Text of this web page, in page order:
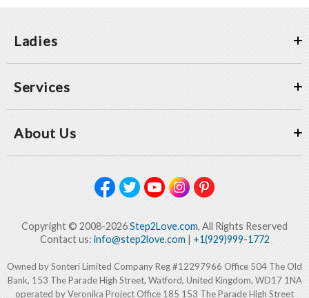
Ladies
Services
About Us
Copyright © 2008-2026Step2Love.com, All Rights Reserved
Contact us: info@step2love.com| +1(929)999-1772
Owned by Sonteri Limited Company Reg #12297966 Office 504 The Old
Bank, 153 The Parade High Street, Watford, United Kingdom, WD17 1NA
operated by Veronika Project Office 185 153 The Parade High Street